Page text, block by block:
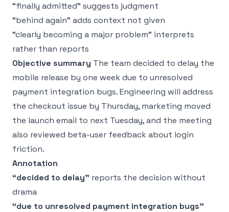
“finally admitted” suggests judgment
“behind again” adds context not given
“clearly becoming a major problem” interprets
rather than reports
Objective summary The team decided to delay the
mobile release by one week due to unresolved
payment integration bugs. Engineering will address
the checkout issue by Thursday, marketing moved
the launch email to next Tuesday, and the meeting
also reviewed beta-user feedback about login
friction.
Annotation
“decided to delay” reports the decision without
drama
“due to unresolved payment integration bugs”